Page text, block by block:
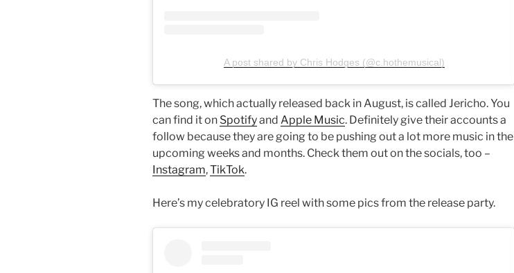
A post shared by Chris Hodges (@c.hothemusical)
The song, which actually released back in August, is called Jericho. You
can find it on Spotifyand Apple Music. Definitely give their accounts a
follow because they are going to be pushing out a lot more music in the
upcoming weeks and months. Check them out on the socials, too –
Instagram,TikTok.
Here’s my celebratory IG reel with some pics from the release party.